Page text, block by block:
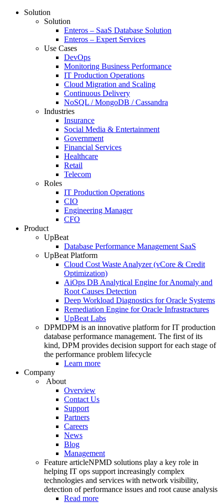
Solution
Solution
Enteros – SaaS Database Solution
Enteros – Expert Services
Use Cases
DevOps
Monitoring Business Performance
IT Production Operations
Cloud Migration and Scaling
Continuous Delivery
NoSQL / MongoDB / Cassandra
Industries
Insurance
Social Media & Entertainment
Government
Financial Services
Healthcare
Retail
Telecom
Roles
IT Production Operations
CIO
Engineering Manager
CFO
Product
UpBeat
Database Performance Management SaaS
UpBeat Platform
Cloud Cost Waste Analyzer (vCore & Credit
Optimization)
AiOps DB Analytical Engine for Anomaly and
Root Causes Detection
Deep Workload Diagnostics for Oracle Systems
Remediation Engine for Oracle Infrastractures
UpBeat Labs
DPMDPM is an innovative platform for IT production
database performance management. The first of its
kind, DPM provides decision support for each stage of
the performance problem lifecycle
Learn more
Company
About
Overview
Contact Us
Support
Partners
Careers
News
Blog
Management
Feature articleNPMD solutions play a key role in
helping IT ops support increasingly complex
technologies and services with network visibility,
detection of performance issues and root cause analysis
Read more